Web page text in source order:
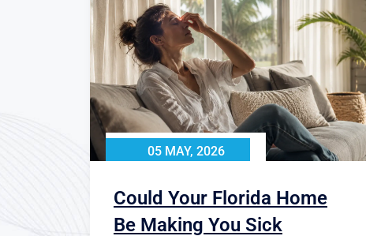
05 MAY, 2026
Could Your Florida Home
Be Making You Sick